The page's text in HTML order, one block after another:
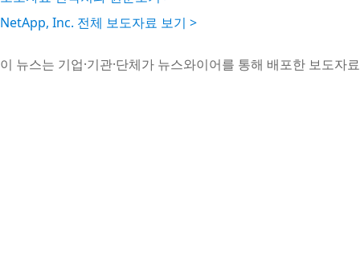
NetApp, Inc. 전체 보도자료 보기 >
이 뉴스는 기업·기관·단체가 뉴스와이어를 통해 배포한 보도자